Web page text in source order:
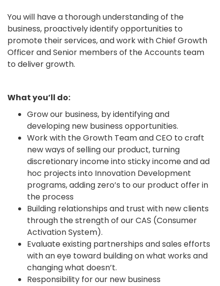
You will have a thorough understanding of the
business, proactively identify opportunities to
promote their services, and work with Chief Growth
Officer and Senior members of the Accounts team
to deliver growth.
What you’ll do:
Grow our business, by identifying and
developing new business opportunities.
Work with the Growth Team and CEO to craft
new ways of selling our product, turning
discretionary income into sticky income and ad
hoc projects into Innovation Development
programs, adding zero’s to our product offer in
the process
Building relationships and trust with new clients
through the strength of our CAS (Consumer
Activation System).
Evaluate existing partnerships and sales efforts
with an eye toward building on what works and
changing what doesn’t.
Responsibility for our new business